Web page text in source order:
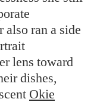
also ran a side
lens toward
dishes,
Okie